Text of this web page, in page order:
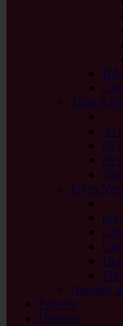
Tulip
40
60
80
Prym
Needles
Patterns
Designs